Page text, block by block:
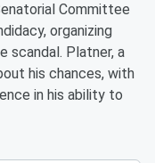
Committee
organizing
scandal. Platner, a
his chances, with
in his ability to